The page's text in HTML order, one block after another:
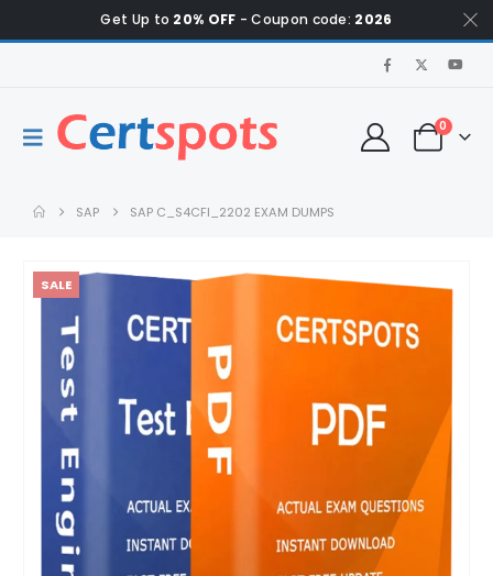
Get Up to 20% OFF - Coupon code: 2026
0
SAP SAP C_S4CFI_2202 EXAM DUMPS
SALE